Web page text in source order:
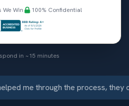
We Win 100% Confidential
in ~15 minutes
me through the process, they